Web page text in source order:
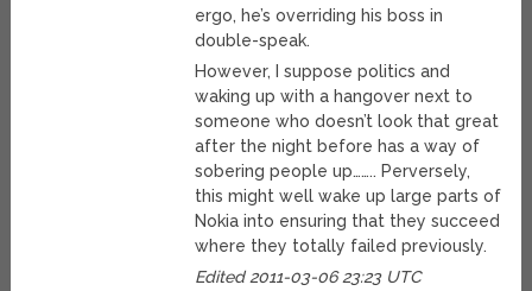
ergo, he’s overriding his boss in
double-speak.
However, I suppose politics and
waking up with a hangover next to
someone who doesn’t look that great
after the night before has a way of
sobering people up…….. Perversely,
this might well wake up large parts of
Nokia into ensuring that they succeed
where they totally failed previously.
Edited 2011-03-06 23:23 UTC